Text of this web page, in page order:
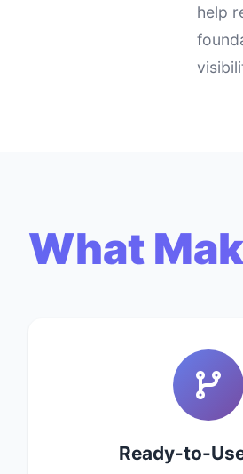
help
What
Ready-to-